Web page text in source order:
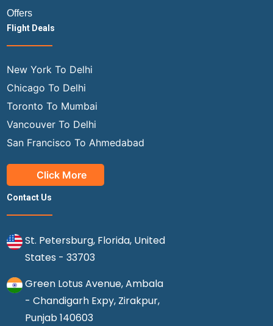
Offers
Flight Deals
New York To Delhi
Chicago To Delhi
Toronto To Mumbai
Vancouver To Delhi
San Francisco To Ahmedabad
Click More
Contact Us
St. Petersburg, Florida, United
States - 33703
Green Lotus Avenue, Ambala
- Chandigarh Expy, Zirakpur,
Punjab 140603